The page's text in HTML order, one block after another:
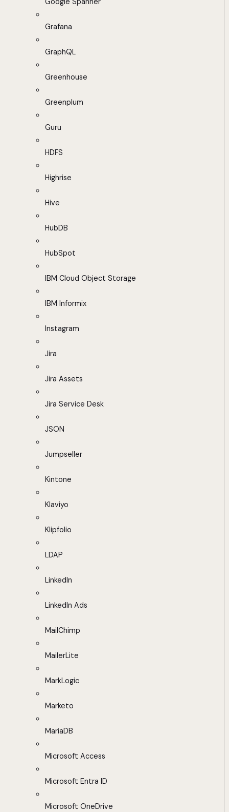
Grafana
GraphQL
Greenhouse
Greenplum
Guru
HDFS
Highrise
Hive
HubDB
HubSpot
IBM Cloud Object Storage
IBM Informix
Instagram
Jira
Jira Assets
Jira Service Desk
JSON
Jumpseller
Kintone
Klaviyo
Klipfolio
LDAP
LinkedIn
LinkedIn Ads
MailChimp
MailerLite
MarkLogic
Marketo
MariaDB
Microsoft Access
Microsoft Entra ID
Microsoft OneDrive